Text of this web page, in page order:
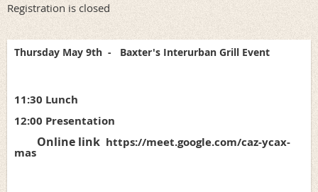
Registration is closed
Thursday May 9th - Baxter's Interurban Grill Event
11:30 Lunch
12:00 Presentation
Online link https://meet.google.com/caz-ycax-
mas